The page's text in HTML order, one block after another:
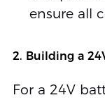
ensure all
2. Building a
For a 24V